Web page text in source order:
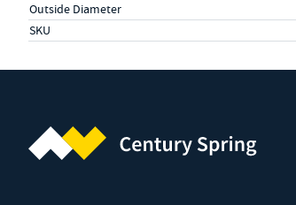
Outside Diameter
SKU